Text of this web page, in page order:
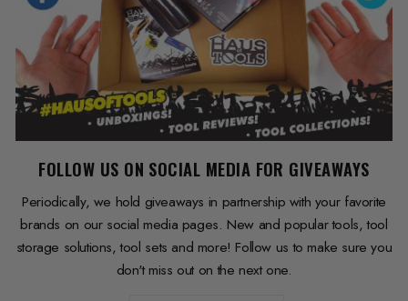
FOLLOW US ON SOCIAL MEDIA FOR GIVEAWAYS
Periodically, we hold giveaways in partnership with your favorite
brands on our social media pages. New and popular tools, tool
storage solutions, tool sets and more! Follow us to make sure you
don't miss out on the next one.